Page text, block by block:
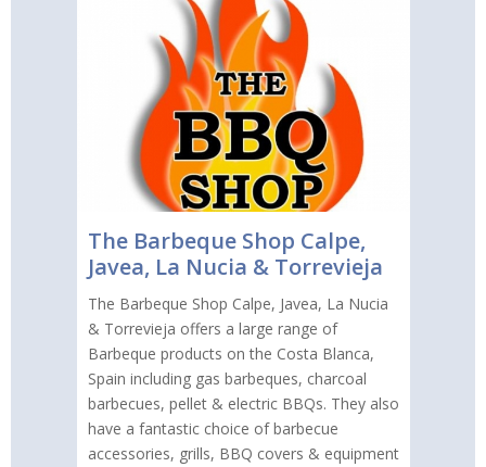
The Barbeque Shop Calpe,
Javea, La Nucia & Torrevieja
The Barbeque Shop Calpe, Javea, La Nucia
& Torrevieja offers a large range of
Barbeque products on the Costa Blanca,
Spain including gas barbeques, charcoal
barbecues, pellet & electric BBQs. They also
have a fantastic choice of barbecue
accessories, grills, BBQ covers & equipment